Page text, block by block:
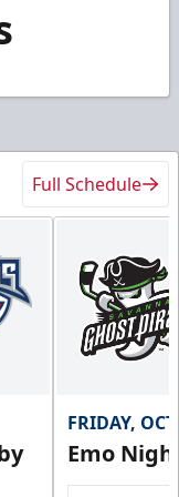
Full Schedule
FRIDAY,
Emo